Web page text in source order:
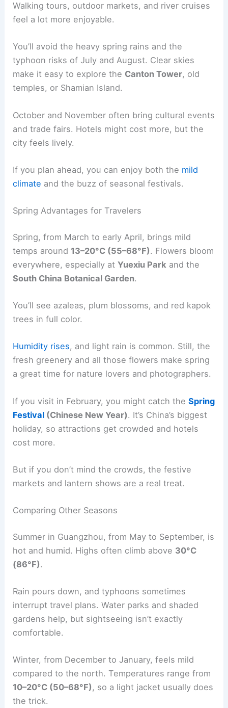
Walking tours, outdoor markets, and river cruises
feel a lot more enjoyable.
You’ll avoid the heavy spring rains and the
typhoon risks of July and August. Clear skies
make it easy to explore the Canton Tower, old
temples, or Shamian Island.
October and November often bring cultural events
and trade fairs. Hotels might cost more, but the
city feels lively.
If you plan ahead, you can enjoy both the mild
climate and the buzz of seasonal festivals.
Spring Advantages for Travelers
Spring, from March to early April, brings mild
temps around 13–20°C (55–68°F). Flowers bloom
everywhere, especially atYuexiu Park and the
South China Botanical Garden.
You’ll see azaleas, plum blossoms, and red kapok
trees in full color.
Humidity rises, and light rain is common. Still, the
fresh greenery and all those flowers make spring
a great time for nature lovers and photographers.
If you visit in February, you might catch theSpring
Festival (Chinese New Year). It’s China’s biggest
holiday, so attractions get crowded and hotels
cost more.
But if you don’t mind the crowds, the festive
markets and lantern shows are a real treat.
Comparing Other Seasons
Summer in Guangzhou, from May to September, is
hot and humid. Highs often climb above 30°C
(86°F).
Rain pours down, and typhoons sometimes
interrupt travel plans. Water parks and shaded
gardens help, but sightseeing isn’t exactly
comfortable.
Winter, from December to January, feels mild
compared to the north. Temperatures range from
10–20°C (50–68°F), so a light jacket usually does
the trick.